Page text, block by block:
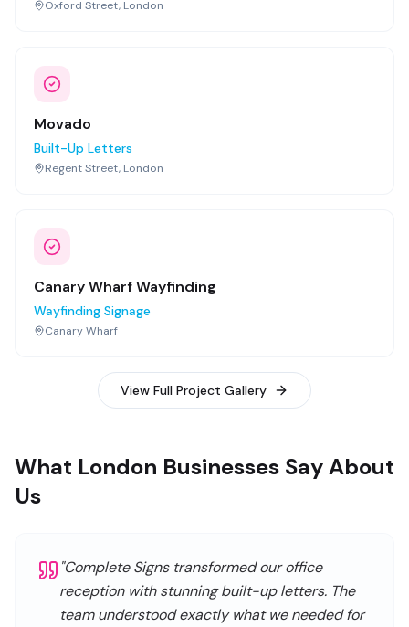
Oxford Street, London
Movado
Built-Up Letters
Regent Street, London
Canary Wharf Wayfinding
Wayfinding Signage
Canary Wharf
View Full Project Gallery
What London Businesses Say About
Us
"Complete Signs transformed our office
reception with stunning built-up letters. The
team understood exactly what we needed for